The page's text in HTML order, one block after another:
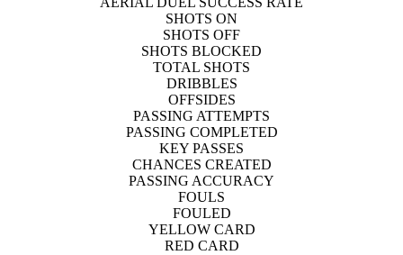
SHOTS ON
SHOTS OFF
SHOTS BLOCKED
TOTAL SHOTS
DRIBBLES
OFFSIDES
PASSING ATTEMPTS
PASSING COMPLETED
KEY PASSES
CHANCES CREATED
PASSING ACCURACY
FOULS
FOULED
YELLOW CARD
RED CARD